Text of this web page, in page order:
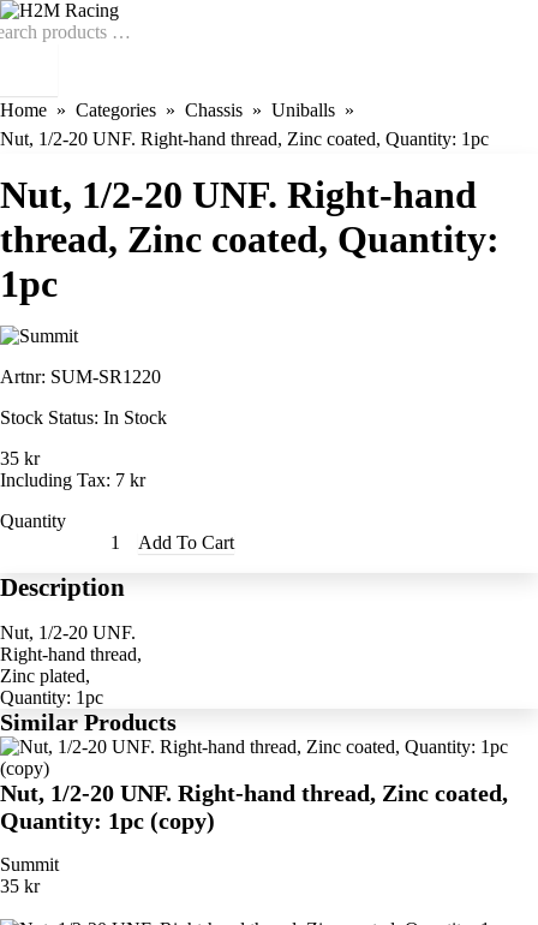
Home Categories Chassis
Uniballs
Nut, 1/2-20 UNF. Right-hand thread, Zinc coated, Quantity: 1pc
Nut, 1/2-20 UNF. Right-hand
thread, Zinc coated, Quantity:
1pc
Artnr: SUM-SR1220
Stock Status: In Stock
35 kr
Including Tax: 7 kr
Quantity
Add To Cart
Description
Nut, 1/2-20 UNF.
Right-hand thread,
Zinc plated,
Quantity: 1pc
Similar Products
Nut, 1/2-20 UNF. Right-hand thread, Zinc coated,
Quantity: 1pc (copy)
Summit
35 kr